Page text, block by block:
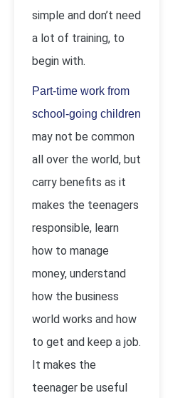
simple and don’t need
a lot of training, to
begin with.
Part-time work from
school-going children
may not be common
all over the world, but
carry benefits as it
makes the teenagers
responsible, learn
how to manage
money, understand
how the business
world works and how
to get and keep a job.
It makes the
teenager be useful